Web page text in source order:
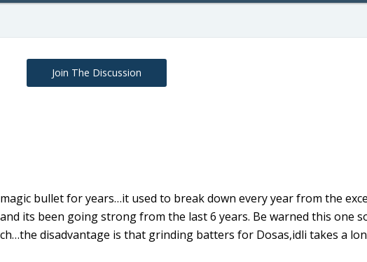
Join The Discussion
bullet for years…it used to break down every year from the
its been going strong from the last 6 years. Be warned this one
disadvantage is that grinding batters for Dosas,idli takes a